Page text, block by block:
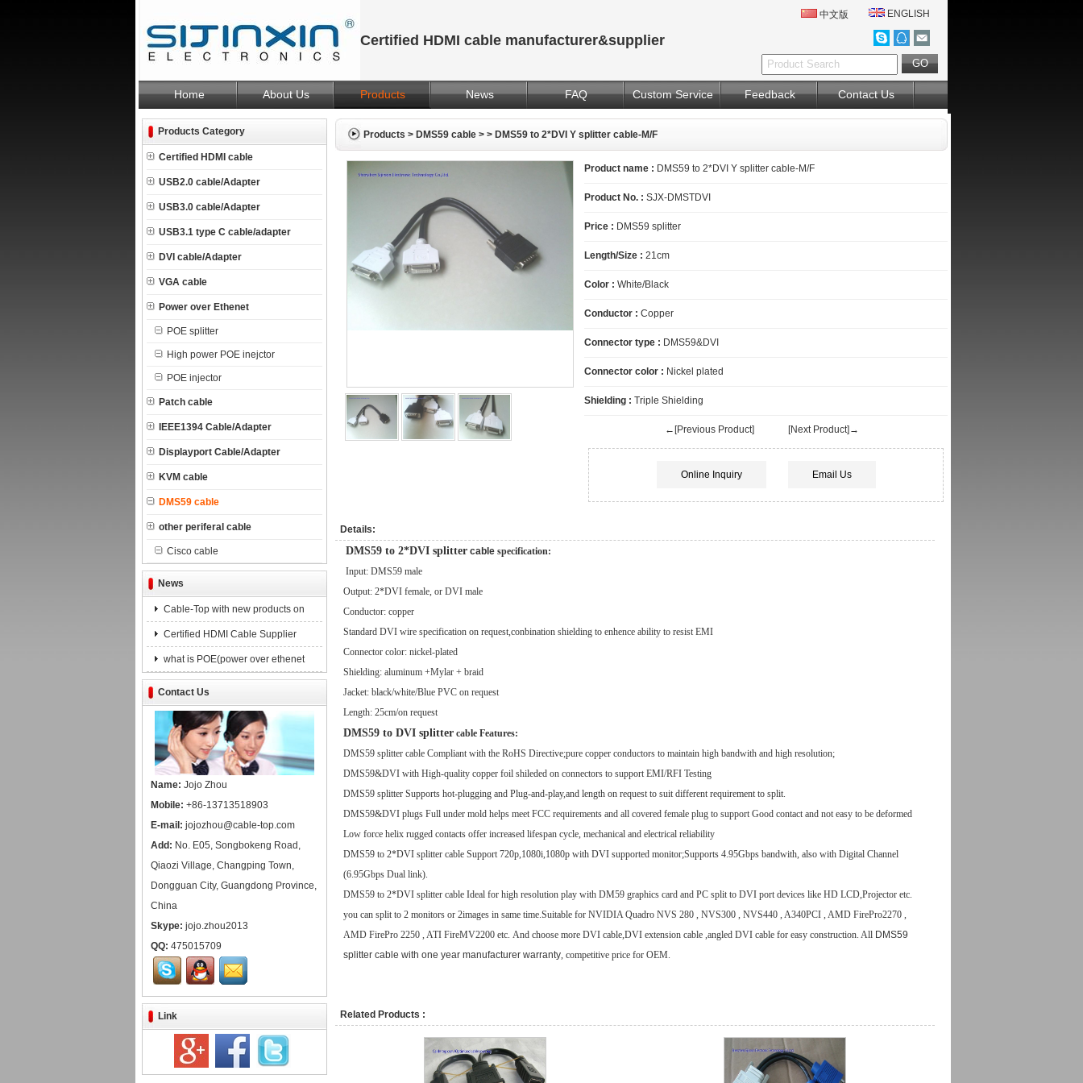
Certified HDMI cable manufacturer&supplier
中文版 ENGLISH
Home About Us Products News FAQ Custom Service Feedback Contact Us
Products Category
Certified HDMI cable
USB2.0 cable/Adapter
USB3.0 cable/Adapter
USB3.1 type C cable/adapter
DVI cable/Adapter
VGA cable
Power over Ethenet
POE splitter
High power POE inejctor
POE injector
Patch cable
IEEE1394 Cable/Adapter
Displayport Cable/Adapter
KVM cable
DMS59 cable
other periferal cable
Cisco cable
News
Cable-Top with new products on
Certified HDMI Cable Supplier
what is POE(power over ethenet
Contact Us
Name: Jojo Zhou
Mobile: +86-13713518903
E-mail: jojozhou@cable-top.com
Add: No. E05, Songbokeng Road,
Qiaozi Village, Changping Town,
Dongguan City, Guangdong Province,
China
Skype: jojo.zhou2013
QQ: 475015709
Link
Products > DMS59 cable > > DMS59 to 2*DVI Y splitter cable-M/F
Product name : DMS59 to 2*DVI Y splitter cable-M/F
Product No. : SJX-DMSTDVI
Price : DMS59 splitter
Length/Size : 21cm
Color : White/Black
Conductor : Copper
Connector type : DMS59&DVI
Connector color : Nickel plated
Shielding : Triple Shielding
←[Previous Product] [Next Product]→
Online Inquiry Email Us
Details:
DMS59 to 2*DVI splitter cable specification:
Input: DMS59 male
Output: 2*DVI female, or DVI male
Conductor: copper
Standard DVI wire specification on request,conbination shielding to enhence ability to resist EMI
Connector color: nickel-plated
Shielding: aluminum +Mylar + braid
Jacket: black/white/Blue PVC on request
Length: 25cm/on request
DMS59 to DVI splitter cable Features:
DMS59 splitter cable Compliant with the RoHS Directive;pure copper conductors to maintain high bandwith and high resolution;
DMS59&DVI with High-quality copper foil shileded on connectors to support EMI/RFI Testing
DMS59 splitter Supports hot-plugging and Plug-and-play,and length on request to suit different requirement to split.
DMS59&DVI plugs Full under mold helps meet FCC requirements and all covered female plug to support Good contact and not easy to be deformed
Low force helix rugged contacts offer increased lifespan cycle, mechanical and electrical reliability
DMS59 to 2*DVI splitter cable Support 720p,1080i,1080p with DVI supported monitor;Supports 4.95Gbps bandwith, also with Digital Channel
(6.95Gbps Dual link).
DMS59 to 2*DVI splitter cable Ideal for high resolution play with DM59 graphics card and PC split to DVI port devices like HD LCD,Projector etc.
you can split to 2 monitors or 2images in same time.Suitable for NVIDIA Quadro NVS 280 , NVS300 , NVS440 , A340PCI , AMD FirePro2270 ,
AMD FirePro 2250 , ATI FireMV2200 etc. And choose more DVI cable,DVI extension cable ,angled DVI cable for easy construction. All DMS59
splitter cable with one year manufacturer warranty, competitive price for OEM.
Related Products :